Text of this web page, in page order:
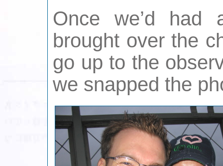
Once we’d had
brought over the
go up to the
we snapped the